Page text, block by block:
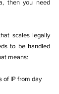
then you need
scales legally
to be handled
means:
of IP from day